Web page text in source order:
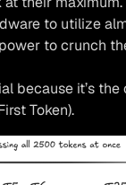
to utilize
power to crunch
because it’s
Token).